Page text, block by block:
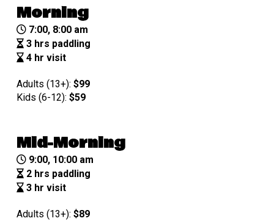
Morning
7:00, 8:00 am
3 hrs paddling
4 hr visit
Adults (13+): $99
Kids (6-12): $59
Mid-Morning
9:00, 10:00 am
2 hrs paddling
3 hr visit
Adults (13+): $89